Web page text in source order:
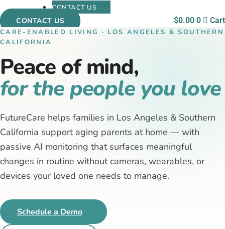
CONTACT US
CONTACT US $0.00 0 Cart
CARE-ENABLED LIVING · LOS ANGELES & SOUTHERN
CALIFORNIA
Peace of mind,
for the people you love
FutureCare helps families in Los Angeles & Southern
California support aging parents at home — with
passive AI monitoring that surfaces meaningful
changes in routine without cameras, wearables, or
devices your loved one needs to manage.
Schedule a Demo